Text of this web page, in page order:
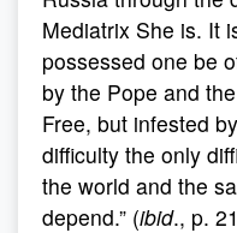
Mediatrix She is. It
possessed one be
by the Pope and
Free, but infested
difficulty the only
the world and the
depend.” (ibid., p.